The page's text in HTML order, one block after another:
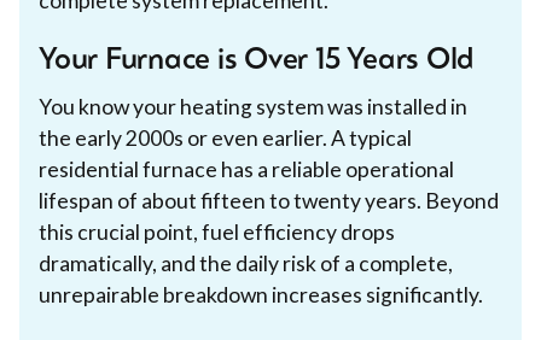
Your Furnace is Over 15 Years Old
You know your heating system was installed in
the early 2000s or even earlier. A typical
residential furnace has a reliable operational
lifespan of about fifteen to twenty years. Beyond
this crucial point, fuel efficiency drops
dramatically, and the daily risk of a complete,
unrepairable breakdown increases significantly.